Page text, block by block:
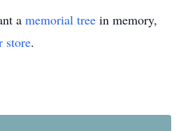
a memorial tree in memory,
store.